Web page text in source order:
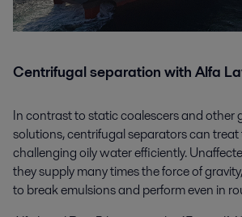
Centrifugal separation with Alfa
In contrast to static coalescers and other
solutions, centrifugal separators can
challenging oily water efficiently.
they supply many times the force of
to break emulsions and perform even in